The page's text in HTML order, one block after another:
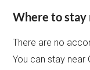
Where to stay
There are no
You can stay